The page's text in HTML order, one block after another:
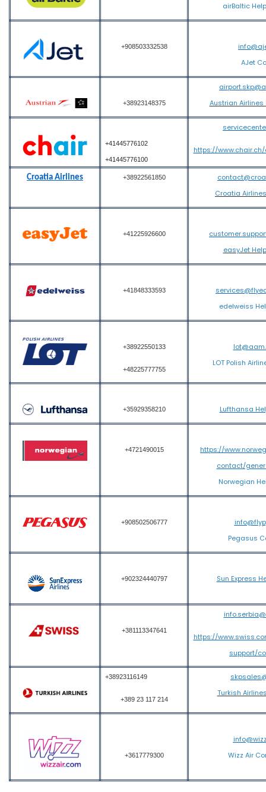
airBaltic
+908503332538
AJet
+38923148375
Austrian
+41445776102
+41445776100
https://
Croatia Airlines +38922561850
Croatia
+41225926600
easyJet
+41848333593
edelweiss
+38922550133
+48225777755
LOT Polish
+35929358210 Lufthansa
+4721490015
https://
contact/
Norwegian
+908502506777
Pegasus
+902324440797 Sun Express
+381113347641
https://
support/
+38923116149
+389 23 117 214
Turkish
+3617779300
Wizz Air